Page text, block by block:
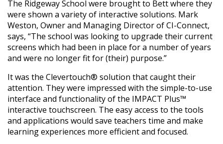
The Ridgeway School were brought to Bett where they
were shown a variety of interactive solutions. Mark
Weston, Owner and Managing Director of CI-Connect,
says, “The school was looking to upgrade their current
screens which had been in place for a number of years
and were no longer fit for (their) purpose.”
It was the Clevertouch® solution that caught their
attention. They were impressed with the simple-to-use
interface and functionality of the IMPACT Plus™
interactive touchscreen. The easy access to the tools
and applications would save teachers time and make
learning experiences more efficient and focused.